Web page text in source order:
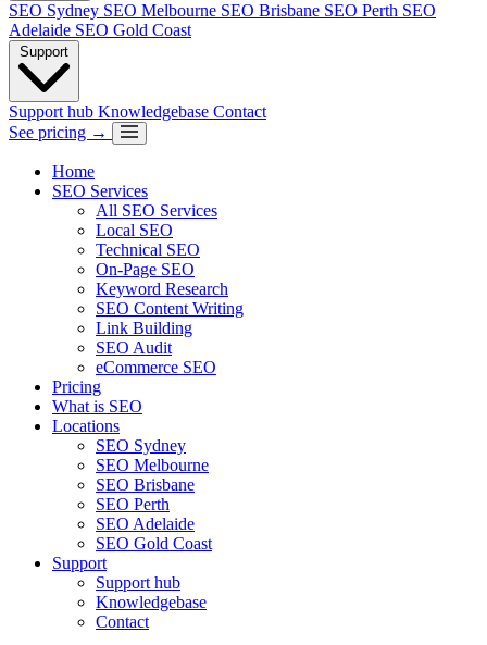
SEO Sydney SEO Melbourne SEO Brisbane SEO Perth SEO
Adelaide SEO Gold Coast
Support
Support hub Knowledgebase Contact
See pricing →
Home
SEO Services
All SEO Services
Local SEO
Technical SEO
On-Page SEO
Keyword Research
SEO Content Writing
Link Building
SEO Audit
eCommerce SEO
Pricing
What is SEO
Locations
SEO Sydney
SEO Melbourne
SEO Brisbane
SEO Perth
SEO Adelaide
SEO Gold Coast
Support
Support hub
Knowledgebase
Contact